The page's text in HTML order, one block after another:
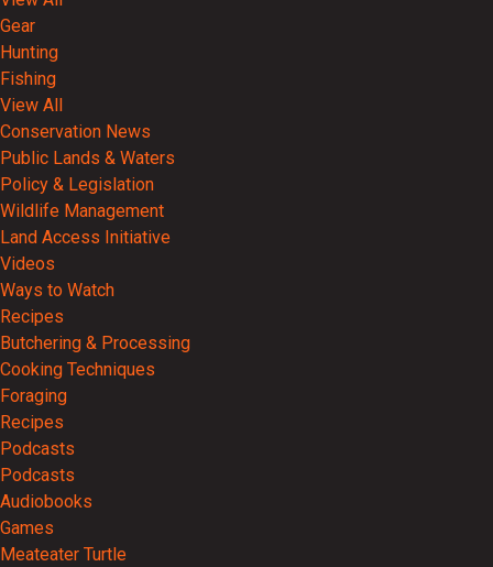
Gear
Hunting
Fishing
View All
Conservation News
Public Lands & Waters
Policy & Legislation
Wildlife Management
Land Access Initiative
Videos
Ways to Watch
Recipes
Butchering & Processing
Cooking Techniques
Foraging
Recipes
Podcasts
Podcasts
Audiobooks
Games
Meateater Turtle